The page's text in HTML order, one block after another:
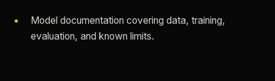
Model documentation covering data, training,
evaluation, and known limits.